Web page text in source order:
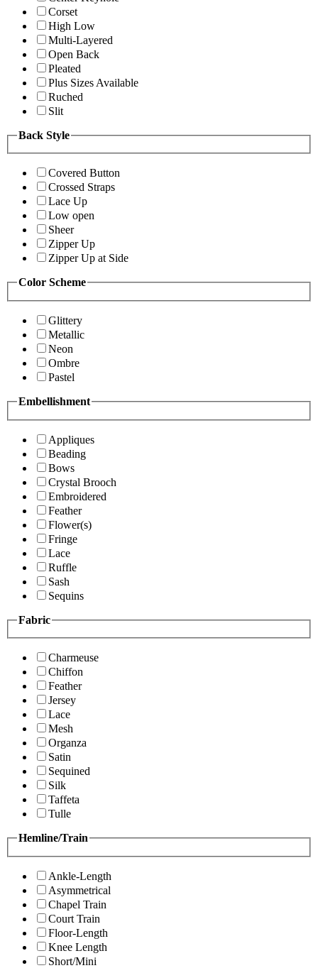
Corset
High Low
Multi-Layered
Open Back
Pleated
Plus Sizes Available
Ruched
Slit
Back Style
Covered Button
Crossed Straps
Lace Up
Low open
Sheer
Zipper Up
Zipper Up at Side
Color Scheme
Glittery
Metallic
Neon
Ombre
Pastel
Embellishment
Appliques
Beading
Bows
Crystal Brooch
Embroidered
Feather
Flower(s)
Fringe
Lace
Ruffle
Sash
Sequins
Fabric
Charmeuse
Chiffon
Feather
Jersey
Lace
Mesh
Organza
Satin
Sequined
Silk
Taffeta
Tulle
Hemline/Train
Ankle-Length
Asymmetrical
Chapel Train
Court Train
Floor-Length
Knee Length
Short/Mini